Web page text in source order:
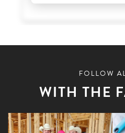
FOLLOW
WITH THE